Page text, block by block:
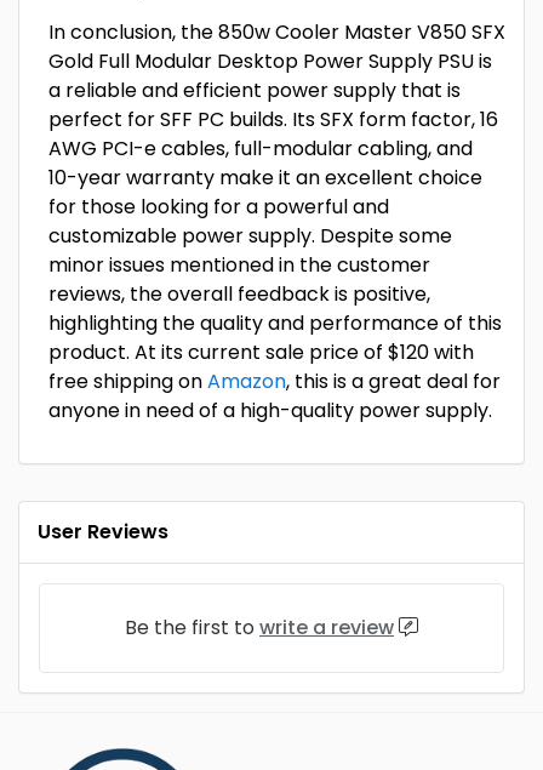
In conclusion, the 850w Cooler Master V850 SFX
Gold Full Modular Desktop Power Supply PSU is
a reliable and efficient power supply that is
perfect for SFF PC builds. Its SFX form factor, 16
AWG PCI-e cables, full-modular cabling, and
10-year warranty make it an excellent choice
for those looking for a powerful and
customizable power supply. Despite some
minor issues mentioned in the customer
reviews, the overall feedback is positive,
highlighting the quality and performance of this
product. At its current sale price of $120 with
free shipping onAmazon, this is a great deal for
anyone in need of a high-quality power supply.
User Reviews
Be the first to write a review